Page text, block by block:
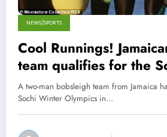
NEWS/SPORTS
Cool Runnings!
team qualifies for the
Olympics 2014 !
A two-man bobsleigh team from Jamaica
Sochi Winter Olympics in…